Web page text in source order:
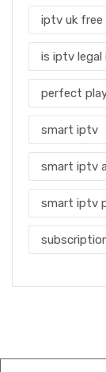
iptv uk free
is iptv legal
perfect
smart iptv
smart iptv
smart iptv